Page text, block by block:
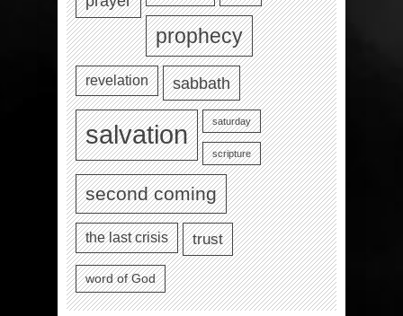
prophecy
revelation sabbath
salvation saturday
scripture
second coming
the last crisis trust
word of God